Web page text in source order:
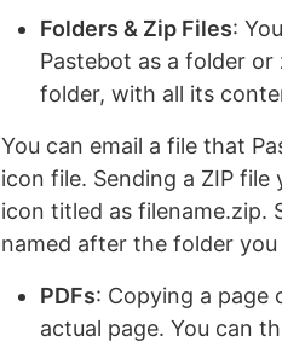
Folders & Zip Files:
Pastebot as a folder
folder, with all its
You can email a file that
icon file. Sending a ZIP
icon titled as filename.zip.
named after the folder you
PDFs: Copying a page
actual page. You can